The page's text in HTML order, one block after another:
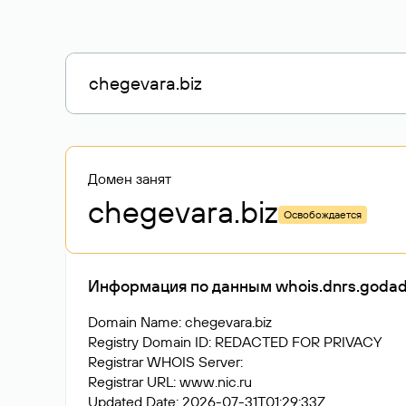
Домен занят
chegevara.biz Освобождается
Информация по данным
Domain Name: chegevara.biz
Registry Domain ID: REDACTED FOR PRIVACY
Registrar WHOIS Server:
Registrar URL: www.nic.ru
Updated Date: 2026-07-31T01:29:33Z